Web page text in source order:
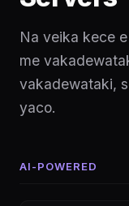
Na veika kece
me
vakadewataki,
yaco.
AI-POWERED